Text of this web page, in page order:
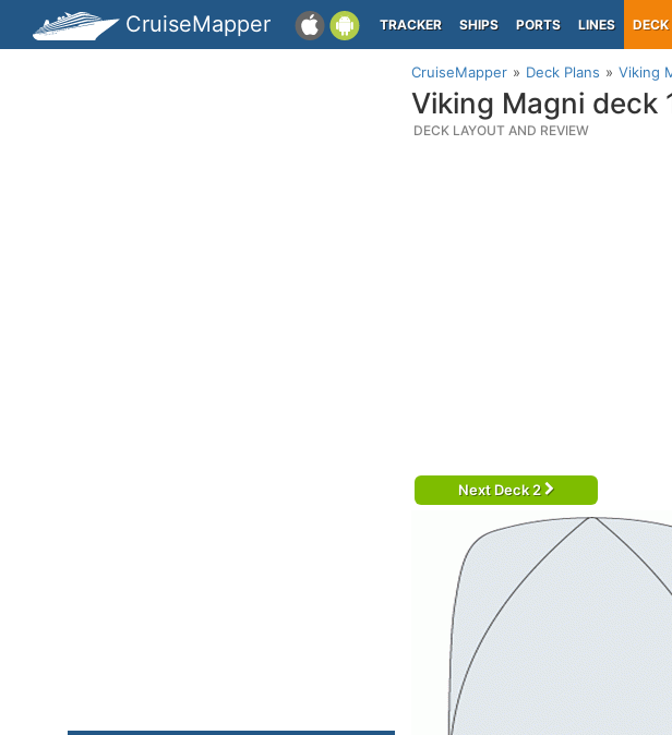
CruiseMapper TRACKER SHIPS PORTS LINES
CruiseMapper Deck Plans Viking
Viking Magni deck
DECK LAYOUT AND REVIEW
Next Deck 2